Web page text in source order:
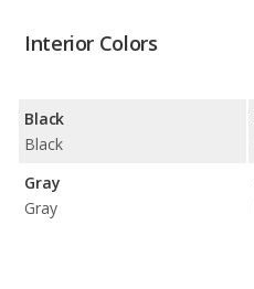
Interior Colors
Black
Black
Gray
Gray